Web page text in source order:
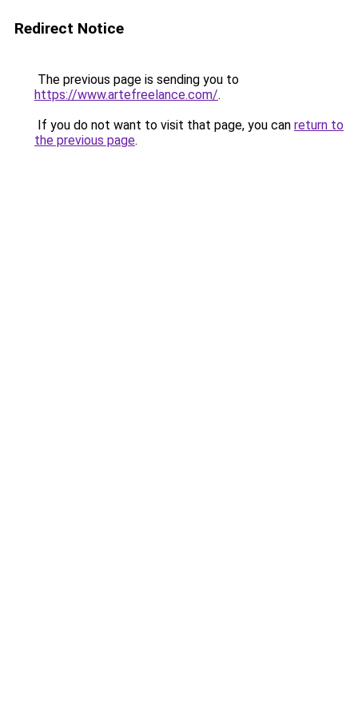
Redirect Notice
The previous page is sending you to
https://www.artefreelance.com/.
If you do not want to visit that page, you can return to
the previous page.